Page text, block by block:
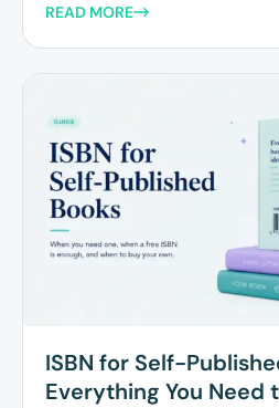
READ MORE
ISBN for Self-
Everything You Need